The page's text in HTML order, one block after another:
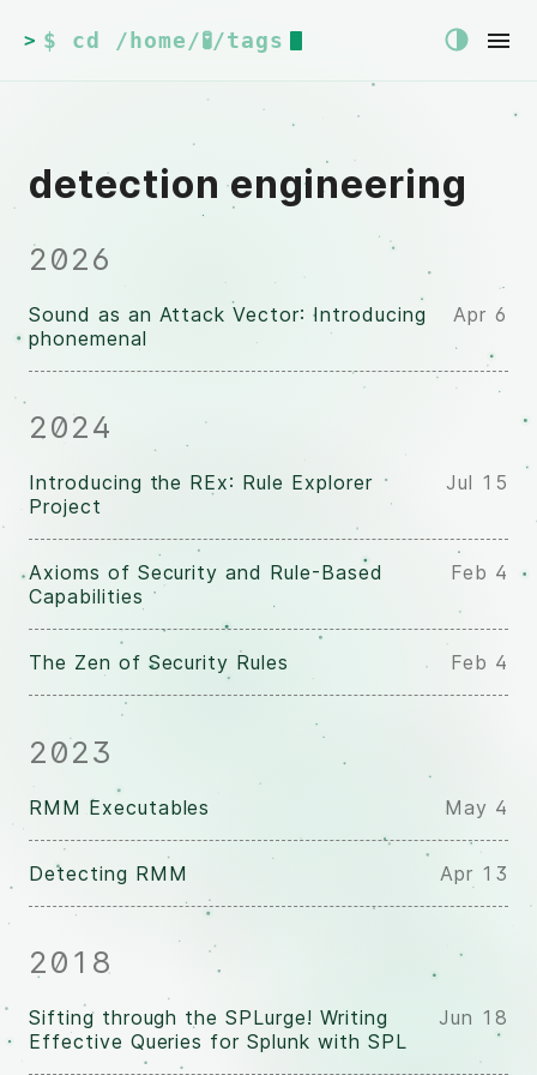
> $ cd /home/🧪/tags
detection engineering
2026
Sound as an Attack Vector: Introducing
phonemenal
Apr 6
2024
Introducing the REx: Rule Explorer
Project
Jul 15
Axioms of Security and Rule-Based
Capabilities
Feb 4
The Zen of Security Rules Feb 4
2023
RMM Executables May 4
Detecting RMM Apr 13
2018
Sifting through the SPLurge! Writing
Effective Queries for Splunk with SPL
Jun 18